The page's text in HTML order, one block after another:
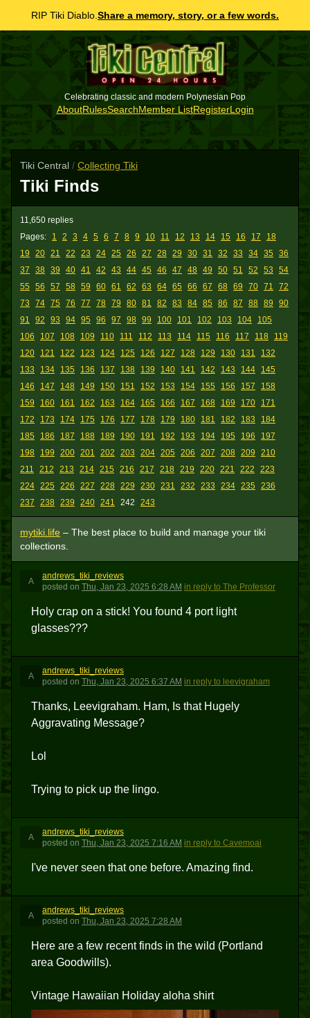
RIP Tiki Diablo. Share a memory, story, or a few words.
Celebrating classic and modern Polynesian Pop
AboutRulesSearchMember ListRegisterLogin
Tiki Central / Collecting Tiki
Tiki Finds
Pages: 1 2 3 4 5 6 7 8 9 10 11 12 13 14 15 16 17
18
19
20 21 22 23 24 25 26 27 28 29 30 31 32 33 34 35
36
37
38 39 40 41 42 43 44 45 46 47 48 49 50 51 52 53
54
55
56 57 58 59 60 61 62 63 64 65 66 67 68 69 70 71
72
73
74 75 76 77 78 79 80 81 82 83 84 85 86 87 88 89
90
91
92 93 94 95 96 97 98 99 100 101 102 103 104
105
106
107 108 109 110 111 112 113 114 115 116 117 118
119
120
121 122 123 124 125 126 127 128 129 130 131
132
133
134 135 136 137 138 139 140 141 142 143 144
145
146
147 148 149 150 151 152 153 154 155 156 157
158
159
160 161 162 163 164 165 166 167 168 169 170
171
172
173 174 175 176 177 178 179 180 181 182 183
184
185
186 187 188 189 190 191 192 193 194 195 196
197
198
199 200 201 202 203 204 205 206 207 208 209
210
211
212 213 214 215 216 217 218 219 220 221 222
223
224 225 226 227 228 229 230 231 232 233 234 235
236
237
238 239 240 241 242 243
11,650 replies
mytiki.life – The best place to build and manage your tiki
collections.
A
andrews_tiki_reviews
posted on Thu, Jan 23, 2025 6:28 AM in reply to The Professor
Holy crap on a stick! You found 4 port light
glasses???
A
andrews_tiki_reviews
posted on Thu, Jan 23, 2025 6:37 AM in reply to leevigraham
Thanks, Leevigraham. Ham, Is that Hugely
Aggravating Message?
Lol
Trying to pick up the lingo.
A
andrews_tiki_reviews
posted on Thu, Jan 23, 2025 7:16 AM in reply to Cavemoai
I've never seen that one before. Amazing find.
A
andrews_tiki_reviews
posted on Thu, Jan 23, 2025 7:28 AM
Here are a few recent finds in the wild (Portland
area Goodwills).
Vintage Hawaiian Holiday aloha shirt